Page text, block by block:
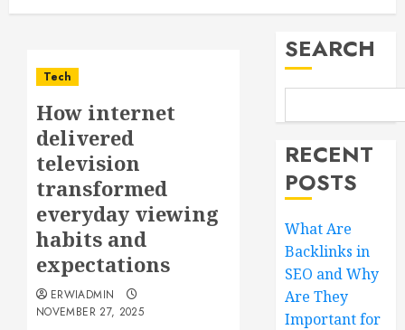
Tech
How internet
delivered
television
transformed
everyday viewing
habits and
expectations
ERWIADMIN
NOVEMBER 27, 2025
SEARCH
RECENT
POSTS
What Are
Backlinks in
SEO and Why
Are They
Important for